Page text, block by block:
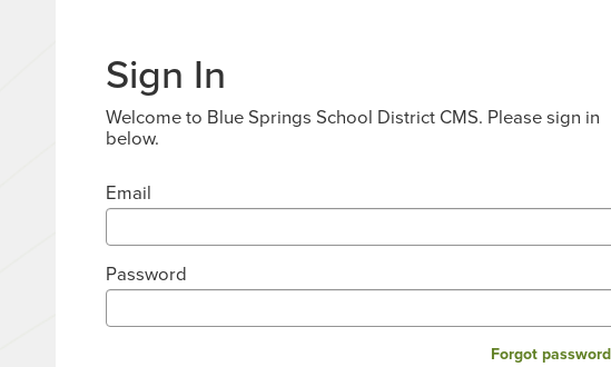
Sign In
Welcome to Blue Springs School District CMS. Please sign in
below.
Email
Password
Forgot